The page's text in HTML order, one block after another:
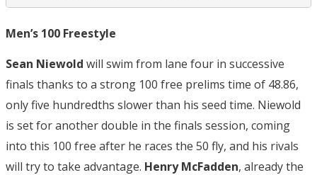
Men’s 100 Freestyle
Sean Niewold will swim from lane four in successive
finals thanks to a strong 100 free prelims time of 48.86,
only five hundredths slower than his seed time. Niewold
is set for another double in the finals session, coming
into this 100 free after he races the 50 fly, and his rivals
will try to take advantage. Henry McFadden, already the